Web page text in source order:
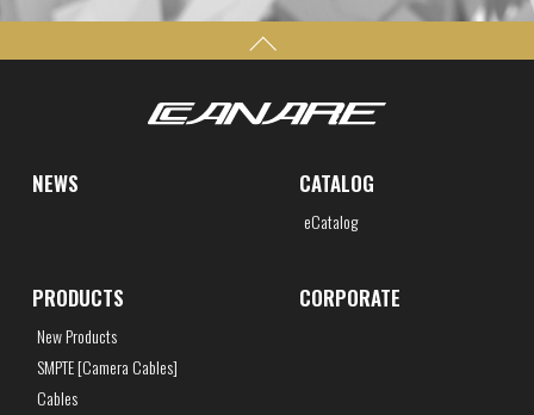
NEWS CATALOG
eCatalog
PRODUCTS
New Products
SMPTE [Camera Cables]
Cables
CORPORATE